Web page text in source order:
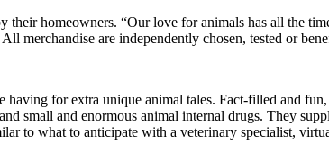
homeowners. “Our love for animals has all the
merchandise are independently chosen, tested or
for extra unique animal tales. Fact-filled and
small and enormous animal internal drugs. They
to what to anticipate with a veterinary specialist,